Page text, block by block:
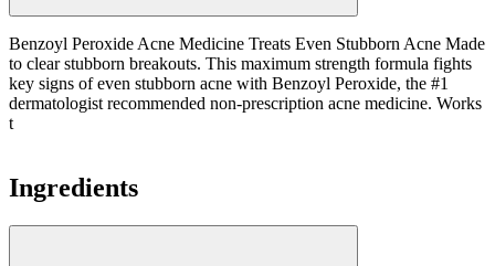
Benzoyl Peroxide Acne Medicine Treats Even Stubborn Acne Made
to clear stubborn breakouts. This maximum strength formula fights
key signs of even stubborn acne with Benzoyl Peroxide, the #1
dermatologist recommended non-prescription acne medicine. Works
t
Ingredients